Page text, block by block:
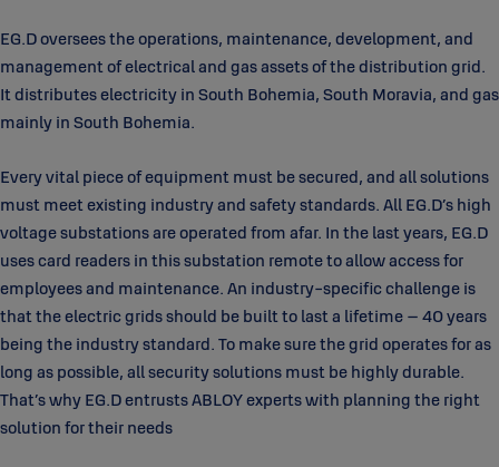
EG.D oversees the operations, maintenance, development, and
management of electrical and gas assets of the distribution grid.
It distributes electricity in South Bohemia, South Moravia, and gas
mainly in South Bohemia.
Every vital piece of equipment must be secured, and all solutions
must meet existing industry and safety standards. All EG.D’s high
voltage substations are operated from afar. In the last years, EG.D
uses card readers in this substation remote to allow access for
employees and maintenance. An industry-specific challenge is
that the electric grids should be built to last a lifetime – 40 years
being the industry standard. To make sure the grid operates for as
long as possible, all security solutions must be highly durable.
That’s why EG.D entrusts ABLOY experts with planning the right
solution for their needs